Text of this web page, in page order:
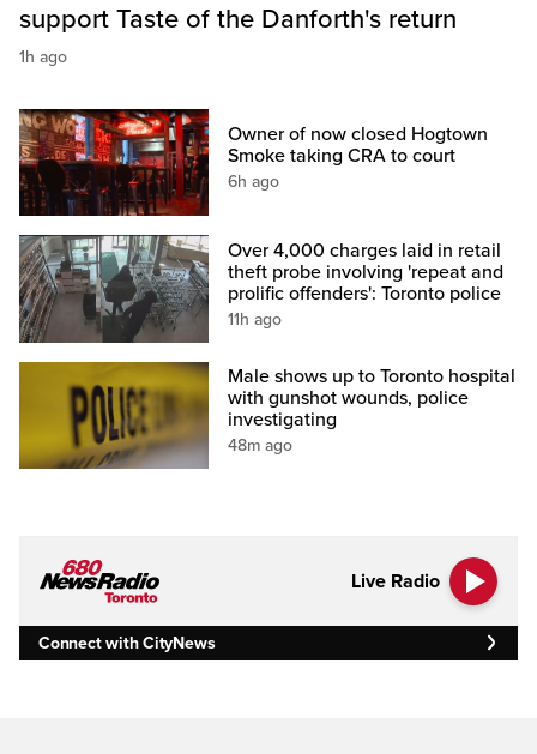
support Taste of the Danforth's return
1h ago
Owner of now closed Hogtown
Smoke taking CRA to court
6h ago
Over 4,000 charges laid in retail
theft probe involving 'repeat and
prolific offenders': Toronto police
11h ago
Male shows up to Toronto hospital
with gunshot wounds, police
investigating
48m ago
Live Radio
Connect with CityNews